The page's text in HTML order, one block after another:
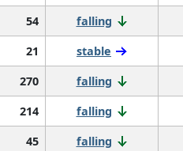
54 falling
21 stable
270 falling
214 falling
45 falling